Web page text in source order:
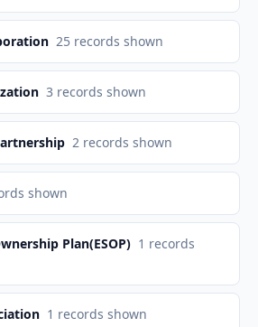
25 records shown
3 records shown
2 records shown
shown
Plan(ESOP) 1 records
1 records shown